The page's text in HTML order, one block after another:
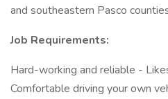
and southeastern Pasco
Job Requirements:
Hard-working and reliable -
Comfortable driving your own